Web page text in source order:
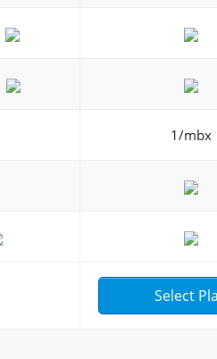
1/mbx
Select